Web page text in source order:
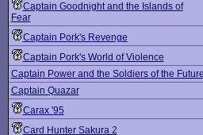
Captain Goodnight and the Islands of
Fear
Captain Pork's Revenge
Captain Pork's World of Violence
Captain Power and the Soldiers of the
Captain Quazar
Carax '95
Card Hunter Sakura 2